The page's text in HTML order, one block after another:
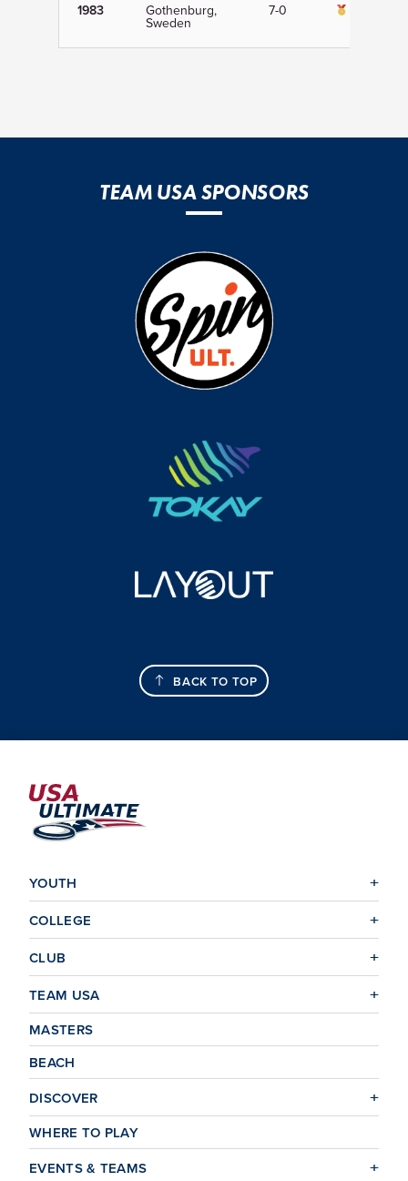
1983 Gothenburg,
Sweden
7-0
TEAM USA SPONSORS
BACK TO TOP
YOUTH
COLLEGE
CLUB
TEAM USA
MASTERS
BEACH
DISCOVER
WHERE TO PLAY
EVENTS & TEAMS